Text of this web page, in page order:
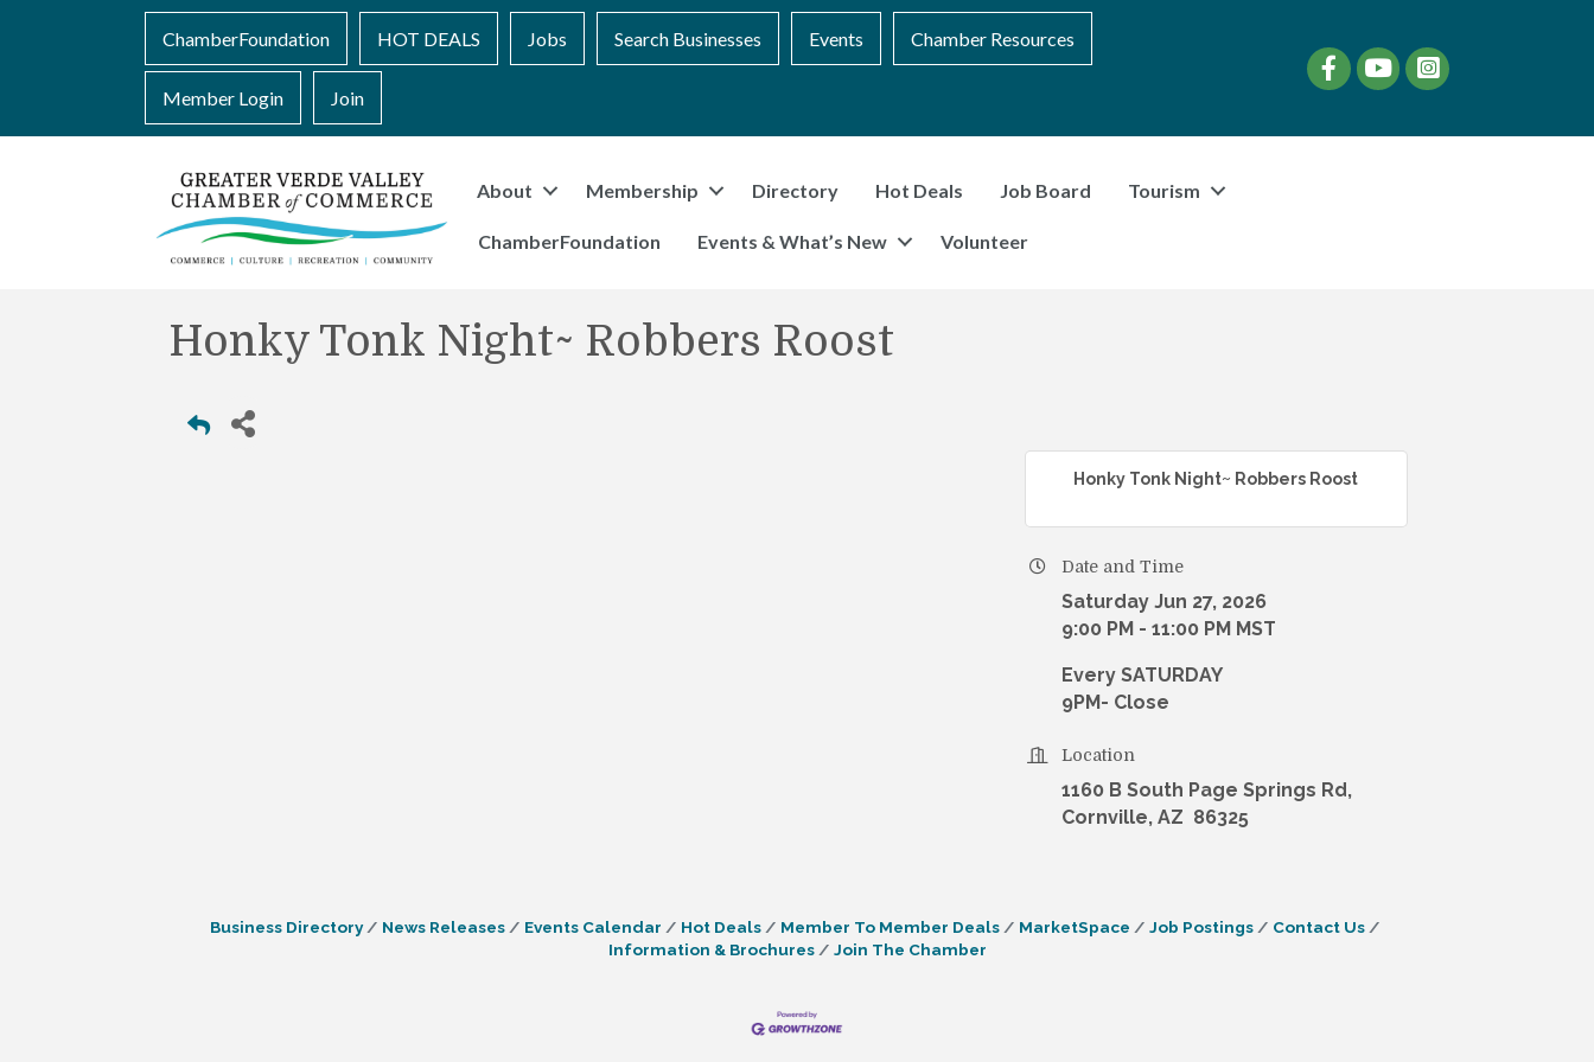
ChamberFoundation HOT DEALS Jobs Search Businesses Events Chamber Resources
Member Login Join
FacebookYouTubeinstagram
About Membership Directory Hot Deals Job Board Tourism
ChamberFoundation Events & What’s New Volunteer
Honky Tonk Night~ Robbers Roost
Honky Tonk Night~ Robbers Roost
Date and Time
Saturday Jun 27, 2026
9:00 PM - 11:00 PM MST
Every SATURDAY
9PM- Close
Location
1160 B South Page Springs Rd,
Cornville, AZ 86325
Business Directory News Releases Events Calendar Hot Deals Member To Member Deals MarketSpace Job Postings
Contact Us
Information & Brochures
Join The Chamber